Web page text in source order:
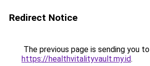
Redirect Notice
The previous page is sending you to
https://healthvitalityvault.my.id.